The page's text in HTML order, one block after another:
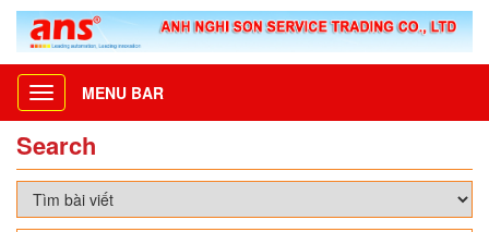
Toggle
navigation
MENU BAR
Search